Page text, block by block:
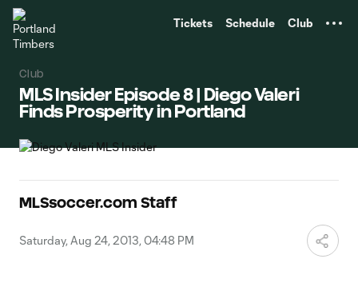
Tickets Schedule Club
Club
MLS Insider Episode 8 | Diego Valeri
Finds Prosperity in Portland
MLSsoccer.com Staff
Saturday, Aug 24, 2013, 04:48 PM